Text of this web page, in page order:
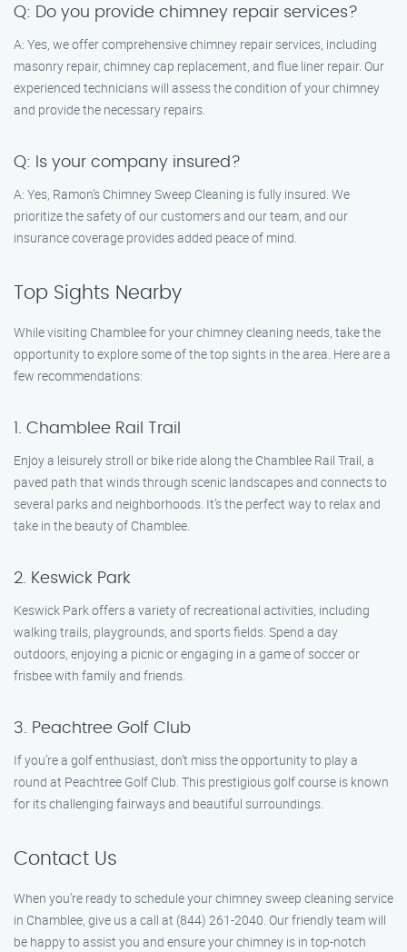
Q: Do you provide chimney repair services?
A: Yes, we offer comprehensive chimney repair services, including
masonry repair, chimney cap replacement, and flue liner repair. Our
experienced technicians will assess the condition of your chimney
and provide the necessary repairs.
Q: Is your company insured?
A: Yes, Ramon’s Chimney Sweep Cleaning is fully insured. We
prioritize the safety of our customers and our team, and our
insurance coverage provides added peace of mind.
Top Sights Nearby
While visiting Chamblee for your chimney cleaning needs, take the
opportunity to explore some of the top sights in the area. Here are a
few recommendations:
1. Chamblee Rail Trail
Enjoy a leisurely stroll or bike ride along the Chamblee Rail Trail, a
paved path that winds through scenic landscapes and connects to
several parks and neighborhoods. It’s the perfect way to relax and
take in the beauty of Chamblee.
2. Keswick Park
Keswick Park offers a variety of recreational activities, including
walking trails, playgrounds, and sports fields. Spend a day
outdoors, enjoying a picnic or engaging in a game of soccer or
frisbee with family and friends.
3. Peachtree Golf Club
If you’re a golf enthusiast, don’t miss the opportunity to play a
round at Peachtree Golf Club. This prestigious golf course is known
for its challenging fairways and beautiful surroundings.
Contact Us
When you’re ready to schedule your chimney sweep cleaning service
in Chamblee, give us a call at (844) 261-2040. Our friendly team will
be happy to assist you and ensure your chimney is in top-notch